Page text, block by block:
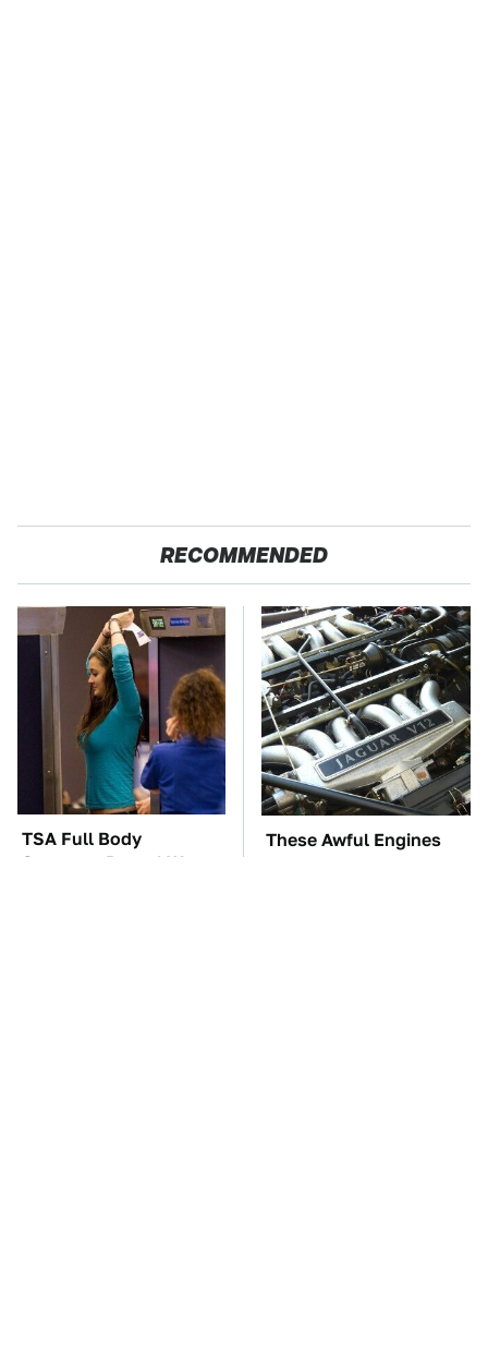
RECOMMENDED
TSA Full Body
Scanners Reveal Way
These Awful Engines